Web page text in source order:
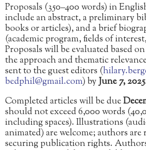
Proposals (350–400 words) in
include an abstract, a preliminary
books or articles), and a brief
(academic program, fields of
Proposals will be evaluated based
the approach and thematic
sent to the guest editors (
bedphil@gmail.com) byJune 7,2025
Completed articles will be due
should not exceed 6,000 words
including spaces). Illustrations
animated) are welcome; authors
securing publication rights.